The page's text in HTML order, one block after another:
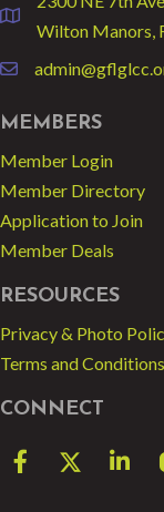
locationWilton Manors,
email
MEMBERS
Member Login
Member Directory
Application to Join
Member Deals
RESOURCES
Privacy & Photo
Terms and Conditions
CONNECT
FacebookTwitter LinkedIn